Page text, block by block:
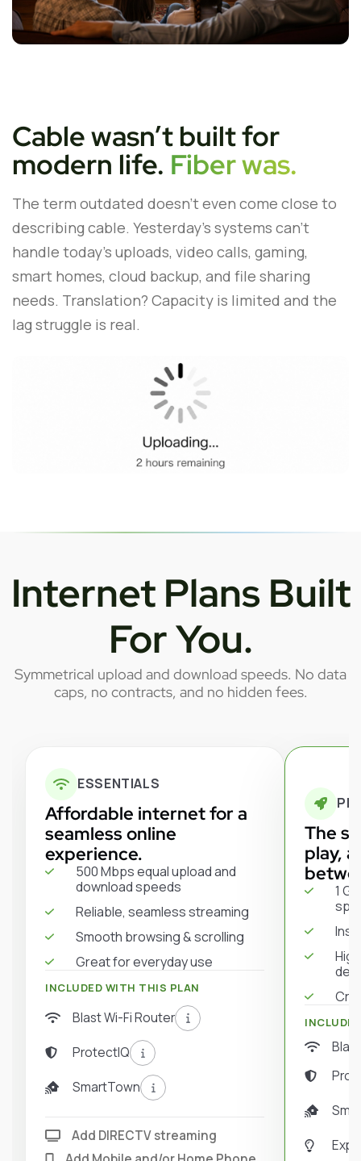
Cable wasn’t built for
modern life. Fiber was.
The term outdated doesn’t even come close to
describing cable. Yesterday’s systems can’t
handle today’s uploads, video calls, gaming,
smart homes, cloud backup, and file sharing
needs. Translation? Capacity is limited and the
lag struggle is real.
Internet Plans Built
For You.
Symmetrical upload and download speeds. No data
caps, no contracts, and no hidden fees.
ESSENTIALS
Affordable internet for a
seamless online
experience.
500 Mbps equal upload and
download speeds
Reliable, seamless streaming
Smooth browsing & scrolling
Great for everyday use
INCLUDED WITH THIS PLAN
Blast Wi-Fi Router
ProtectIQ
SmartTown
Add DIRECTV streaming
The
play,
1